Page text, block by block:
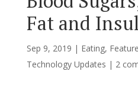
Fat and
Sep 9, 2019 | Eating,
Technology Updates | 2